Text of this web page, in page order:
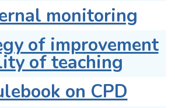
monitoring
of improvement
of teaching
on CPD